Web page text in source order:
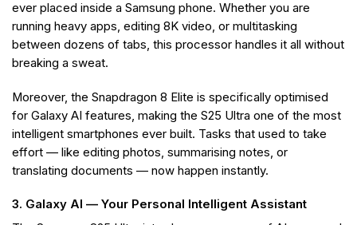
ever placed inside a Samsung phone. Whether you are
running heavy apps, editing 8K video, or multitasking
between dozens of tabs, this processor handles it all without
breaking a sweat.
Moreover, the Snapdragon 8 Elite is specifically optimised
for Galaxy AI features, making the S25 Ultra one of the most
intelligent smartphones ever built. Tasks that used to take
effort — like editing photos, summarising notes, or
translating documents — now happen instantly.
3. Galaxy AI — Your Personal Intelligent Assistant